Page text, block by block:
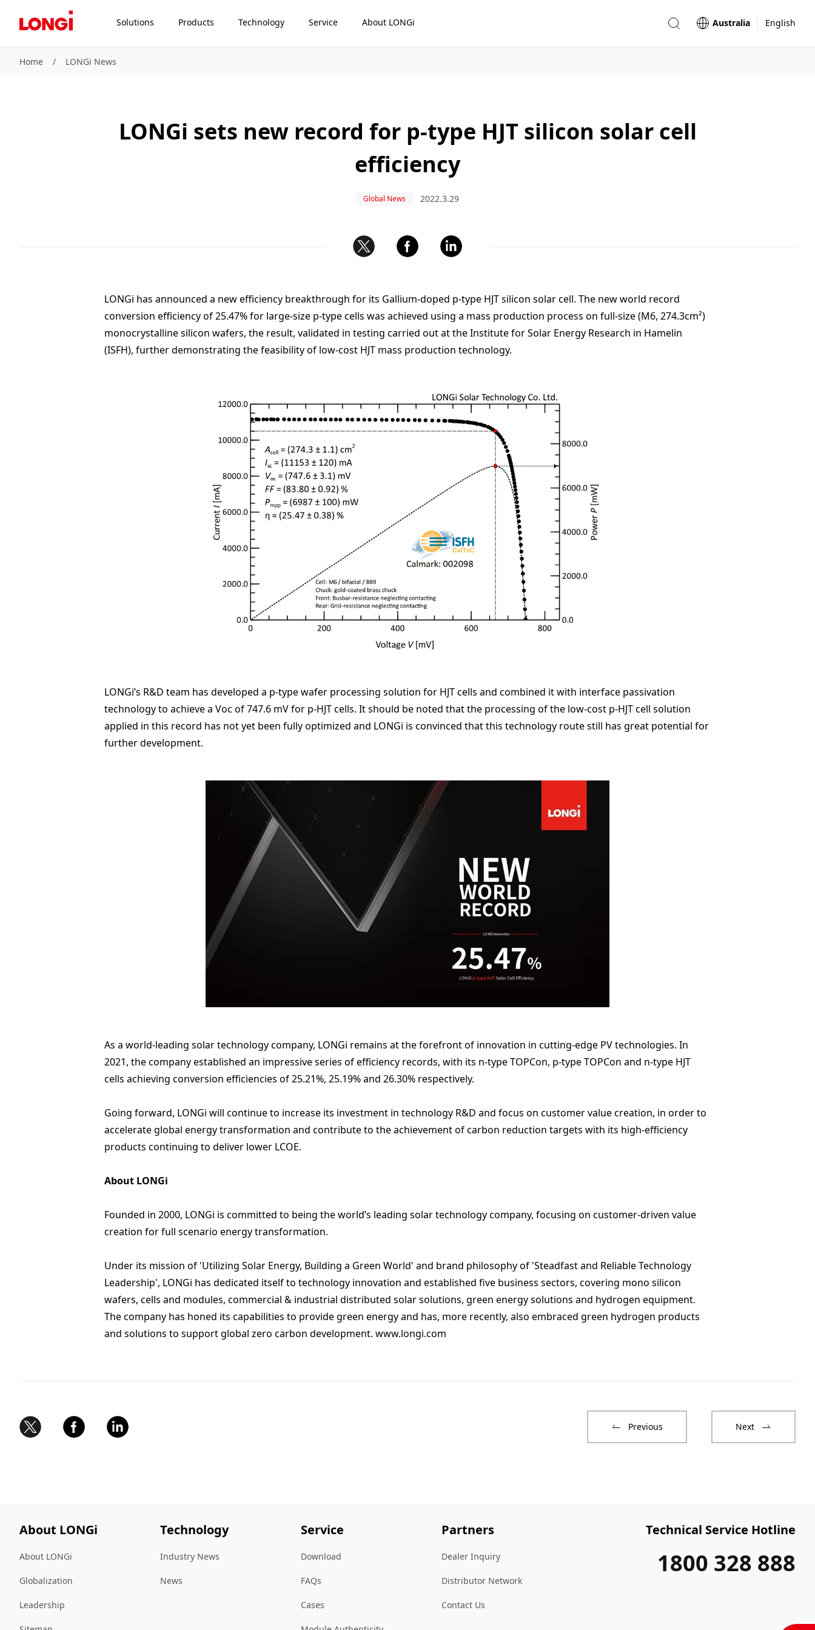
Solutions Products Technology Service About LONGi Australia English
Home / LONGi News
LONGi sets new record for p-type HJT silicon solar cell
efficiency
Global News 2022.3.29
LONGi has announced a new efficiency breakthrough for its Gallium-doped p-type HJT silicon solar cell. The new world record
conversion efficiency of 25.47% for large-size p-type cells was achieved using a mass production process on full-size (M6, 274.3cm²)
monocrystalline silicon wafers, the result, validated in testing carried out at the Institute for Solar Energy Research in Hamelin
(ISFH), further demonstrating the feasibility of low-cost HJT mass production technology.
LONGi’s R&D team has developed a p-type wafer processing solution for HJT cells and combined it with interface passivation
technology to achieve a Voc of 747.6 mV for p-HJT cells. It should be noted that the processing of the low-cost p-HJT cell solution
applied in this record has not yet been fully optimized and LONGi is convinced that this technology route still has great potential for
further development.
As a world-leading solar technology company, LONGi remains at the forefront of innovation in cutting-edge PV technologies. In
2021, the company established an impressive series of efficiency records, with its n-type TOPCon, p-type TOPCon and n-type HJT
cells achieving conversion efficiencies of 25.21%, 25.19% and 26.30% respectively.
Going forward, LONGi will continue to increase its investment in technology R&D and focus on customer value creation, in order to
accelerate global energy transformation and contribute to the achievement of carbon reduction targets with its high-efficiency
products continuing to deliver lower LCOE.
About LONGi
Founded in 2000, LONGi is committed to being the world’s leading solar technology company, focusing on customer-driven value
creation for full scenario energy transformation.
Under its mission of 'Utilizing Solar Energy, Building a Green World' and brand philosophy of 'Steadfast and Reliable Technology
Leadership', LONGi has dedicated itself to technology innovation and established five business sectors, covering mono silicon
wafers, cells and modules, commercial & industrial distributed solar solutions, green energy solutions and hydrogen equipment.
The company has honed its capabilities to provide green energy and has, more recently, also embraced green hydrogen products
and solutions to support global zero carbon development. www.longi.com
Previous Next
About LONGi
About LONGi
Globalization
Leadership
Technology
Industry News
News
Service
Download
FAQs
Cases
Partners
Dealer Inquiry
Distributor Network
Contact Us
Technical Service Hotline
1800 328 888